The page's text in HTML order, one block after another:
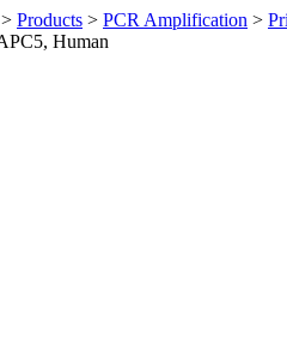
> Products > PCR Amplification >
Human